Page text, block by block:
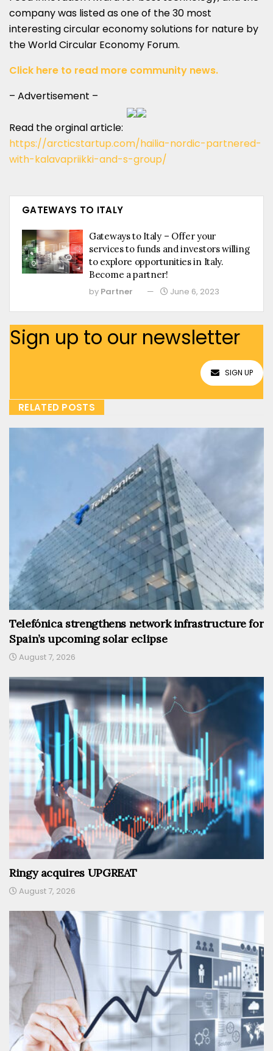
company was listed as one of the 30 most
interesting circular economy solutions for nature by
the World Circular Economy Forum.
Click here to read more community news.
– Advertisement –
Read the orginal article:
https://arcticstartup.com/hailia-nordic-partnered-
with-kalavapriikki-and-s-group/
GATEWAYS TO ITALY
Gateways to Italy – Offer your
services to funds and investors willing
to explore opportunities in Italy.
Become a partner!
by Partner June 6, 2023
Sign up to our newsletter
SIGN UP
RELATED POSTS
Telefónica strengthens network infrastructure for
Spain’s upcoming solar eclipse
August 7, 2026
Ringy acquires UPGREAT
August 7, 2026